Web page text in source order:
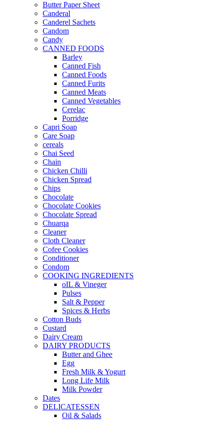
Butter Paper Sheet
Canderal
Canderel Sachets
Candom
Candy
CANNED FOODS
Barley
Canned Fish
Canned Foods
Canned Furits
Canned Meats
Canned Vegetables
Cerelac
Porridge
Capri Soap
Care Soap
cereals
Chai Seed
Chain
Chicken Chilli
Chicken Spread
Chips
Chocolate
Chocolate Cookies
Chocolate Spread
Chuarqa
Cleaner
Cloth Cleaner
Cofee Cookies
Conditioner
Condom
COOKING INGREDIENTS
oIL & Vineger
Pulses
Salt & Pepper
Spices & Herbs
Cotton Buds
Custard
Dairy Cream
DAIRY PRODUCTS
Butter and Ghee
Egg
Fresh Milk & Yogurt
Long Life Milk
Milk Powder
Dates
DELICATESSEN
Oil & Salads